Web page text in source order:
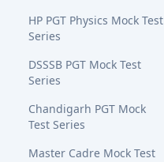
HP PGT Physics Mock Test
Series
DSSSB PGT Mock Test
Series
Chandigarh PGT Mock
Test Series
Master Cadre Mock Test